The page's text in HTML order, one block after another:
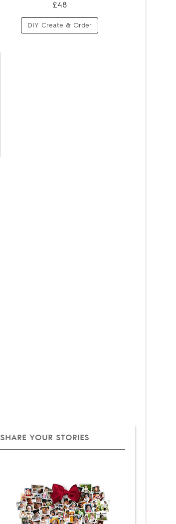
£48
DIY Create & Order
SHARE YOUR STORIES